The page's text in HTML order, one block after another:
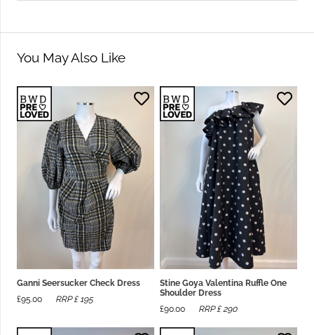
You May Also Like
Ganni Seersucker Check Dress
£95.00 RRP £ 195
Stine Goya Valentina Ruffle One
Shoulder Dress
£90.00 RRP £290